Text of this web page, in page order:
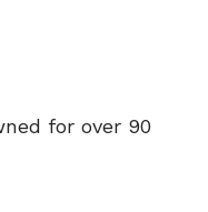
for over 90